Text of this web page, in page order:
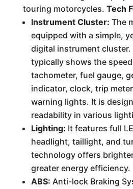
touring motorcycles. Tech
Instrument Cluster: The
equipped with a simple,
digital instrument cluster.
typically shows the
tachometer, fuel gauge,
indicator, clock, trip
warning lights. It is
readability in various
Lighting: It features full
headlight, taillight, and
technology offers
greater energy efficiency.
ABS: Anti-lock Braking